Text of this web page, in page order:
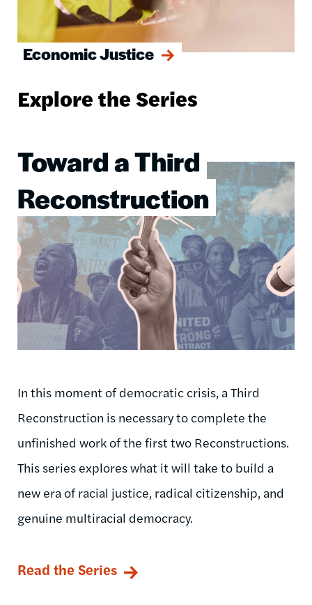
Economic Justice
Explore the Series
Toward a Third
Reconstruction
Image
In this moment of democratic crisis, a Third
Reconstruction is necessary to complete the
unfinished work of the first two Reconstructions.
This series explores what it will take to build a
new era of racial justice, radical citizenship, and
genuine multiracial democracy.
Read the Series